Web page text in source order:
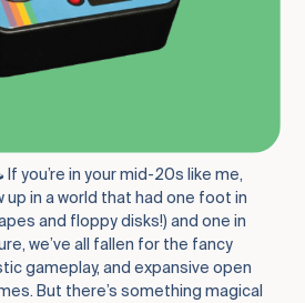
you’re in your mid-20s like me,
up in a world that had one foot in
and floppy disks!) and one in
we’ve all fallen for the fancy
gameplay, and expansive open
But there’s something magical